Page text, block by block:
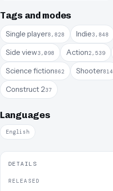
Tags and modes
Single player8,828 Indie3,848
Side view3,098 Action2,539
Science fiction862 Shooter814
Construct 237
Languages
English
DETAILS
RELEASED